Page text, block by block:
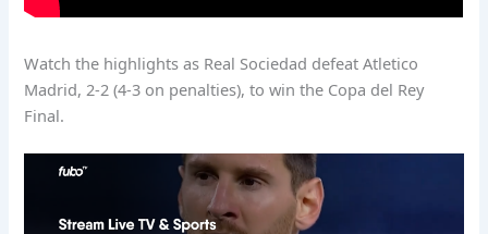
Watch the highlights as Real Sociedad defeat Atletico
Madrid, 2-2 (4-3 on penalties), to win the Copa del Rey
Final.